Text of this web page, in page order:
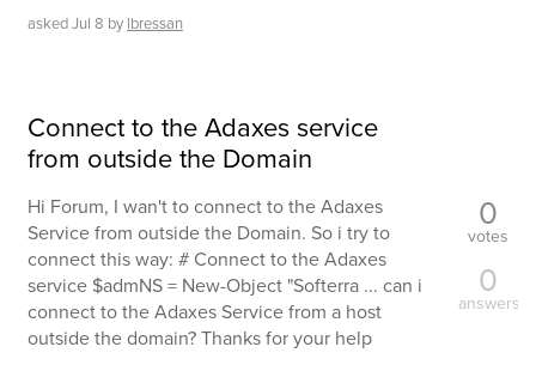
askedJul 8 by lbressan
Connect to the Adaxes service
from outside the Domain
Hi Forum, I wan't to connect to the Adaxes
Service from outside the Domain. So i try to
connect this way: # Connect to the Adaxes
service $admNS = New-Object "Softerra ... can i
connect to the Adaxes Service from a host
outside the domain? Thanks for your help
0
votes
0
answers